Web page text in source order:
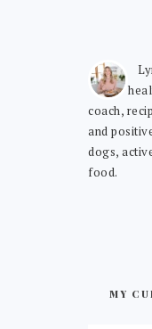
coach,
and
dogs,
food.
MY